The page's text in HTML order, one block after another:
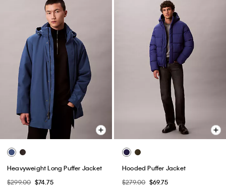
Heavyweight Long Puffer Jacket
$299.00 $74.75
Hooded Puffer Jacket
$279.00 $69.75